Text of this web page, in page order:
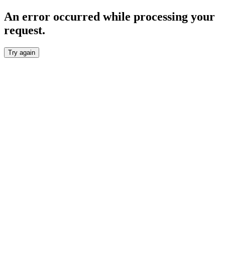
An error occurred while processing your
request.
Try again